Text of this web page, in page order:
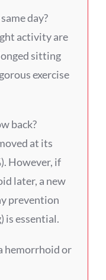
day?
activity are
sitting
exercise
back?
at its
However, if
later, a new
prevention
is essential.
hemorrhoid or